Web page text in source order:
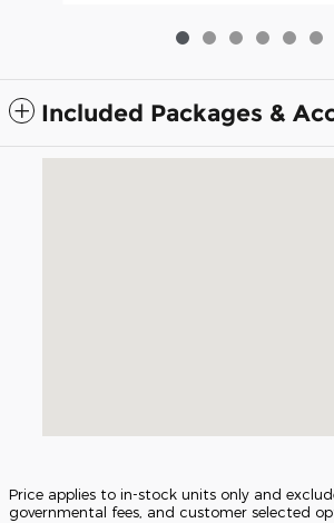
Included Packages &
Price applies to in-stock units only and
governmental fees, and customer selected